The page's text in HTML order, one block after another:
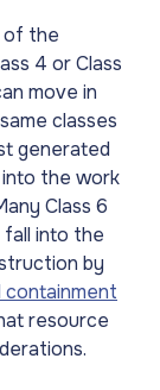
of the
4 or Class
move in
classes
generated
into the work
Class 6
fall into the
by
containment
resource